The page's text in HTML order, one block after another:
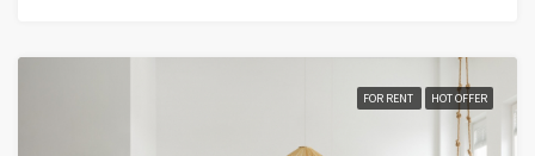
FOR RENT HOT OFFER